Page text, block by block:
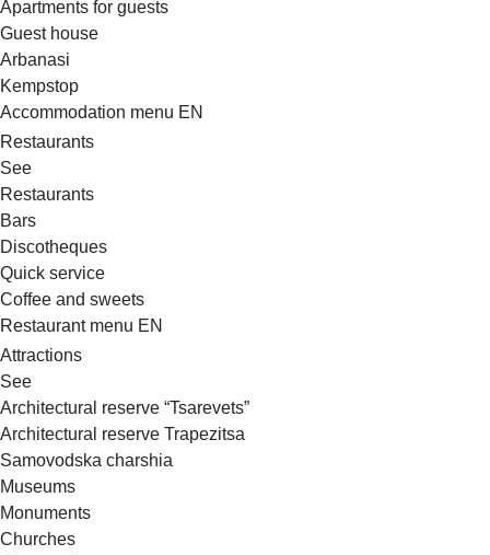
Apartments for guests
Guest house
Arbanasi
Kempstop
Accommodation menu EN
Restaurants
See
Restaurants
Bars
Discotheques
Quick service
Coffee and sweets
Restaurant menu EN
Attractions
See
Architectural reserve “Tsarevets”
Architectural reserve Trapezitsa
Samovodska charshia
Museums
Monuments
Churches